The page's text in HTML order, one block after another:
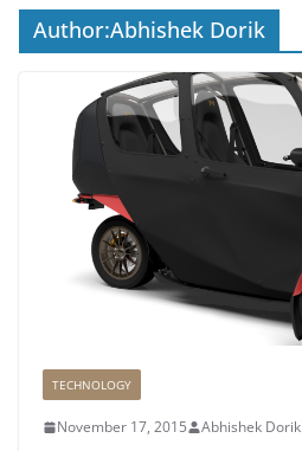
Author:Abhishek Dorik
TECHNOLOGY
November 17, 2015 Abhishek Dorik